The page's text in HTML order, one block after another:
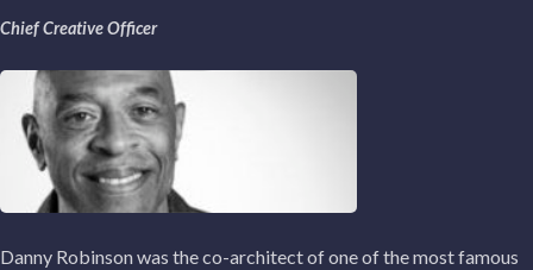
Chief Creative Officer
Danny Robinson was the co-architect of one of the most famous